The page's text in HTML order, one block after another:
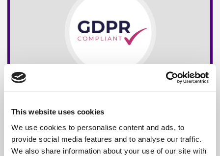
This website uses cookies
We use cookies to personalise content and ads, to
provide social media features and to analyse our traffic.
We also share information about your use of our site with